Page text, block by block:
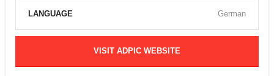
LANGUAGE German
VISIT ADPIC WEBSITE